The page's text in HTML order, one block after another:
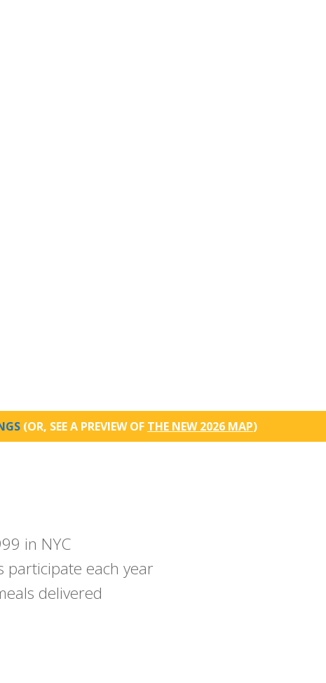
(OR, SEE A PREVIEW OF THE NEW 2026 MAP)
in NYC
participate each year
delivered